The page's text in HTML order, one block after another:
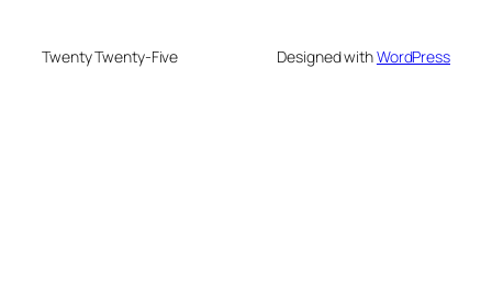
Twenty Twenty-Five Designed withWordPress